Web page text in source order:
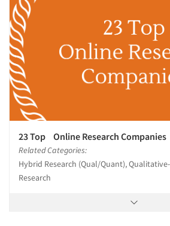
23 Top Online Research Companies
Related Categories:
Hybrid Research (Qual/Quant),
Research